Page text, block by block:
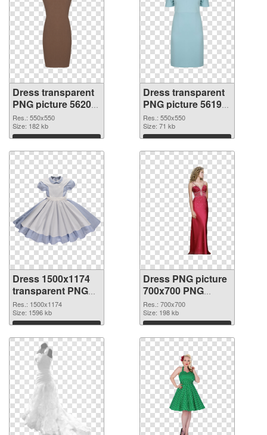
Dress transparent
PNG picture 56200
PNG picture
Res.: 550x550
Size: 182 kb
Download
Dress transparent
PNG picture 56199
PNG cutout
Res.: 550x550
Size: 71 kb
Download
Dress 1500x1174
transparent PNG
graphic
Res.: 1500x1174
Size: 1596 kb
Download
Dress PNG picture
700x700 PNG
image
Res.: 700x700
Size: 198 kb
Download